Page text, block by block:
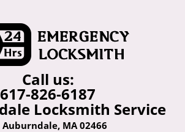
Call us:
617-826-6187
Locksmith Service
Auburndale, MA 02466